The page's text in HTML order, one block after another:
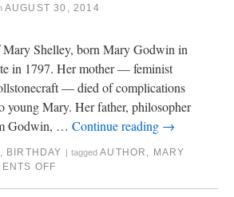
AUGUST 30, 2014
Mary Shelley, born Mary Godwin in
in 1797. Her mother — feminist
— died of complications
young Mary. Her father, philosopher
Godwin, … Continue reading →
, BIRTHDAY | tagged AUTHOR , MARY
OFF